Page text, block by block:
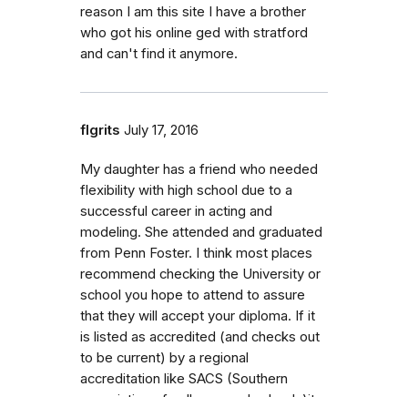
reason I am this site I have a brother
who got his online ged with stratford
and can't find it anymore.
flgrits July 17, 2016
My daughter has a friend who needed
flexibility with high school due to a
successful career in acting and
modeling. She attended and graduated
from Penn Foster. I think most places
recommend checking the University or
school you hope to attend to assure
that they will accept your diploma. If it
is listed as accredited (and checks out
to be current) by a regional
accreditation like SACS (Southern